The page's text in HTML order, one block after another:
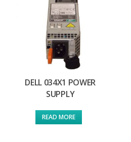
DELL 034X1 POWER
SUPPLY
READ MORE